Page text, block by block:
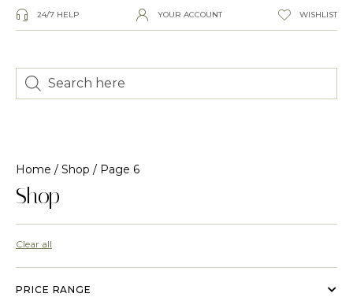
24/7 HELP YOUR ACCOUNT WISHLIST
Home / Shop / Page 6
Shop
Clear all
PRICE RANGE